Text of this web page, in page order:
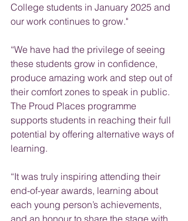
College students in January 2025 and
our work continues to grow."
“We have had the privilege of seeing
these students grow in confidence,
produce amazing work and step out of
their comfort zones to speak in public.
The Proud Places programme
supports students in reaching their full
potential by offering alternative ways of
learning.
“It was truly inspiring attending their
end-of-year awards, learning about
each young person’s achievements,
and an honour to share the stage with